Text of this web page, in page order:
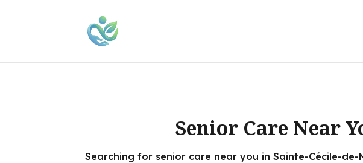
Senior Care Near
Searching for senior care near you in Sainte-Cécile-de-